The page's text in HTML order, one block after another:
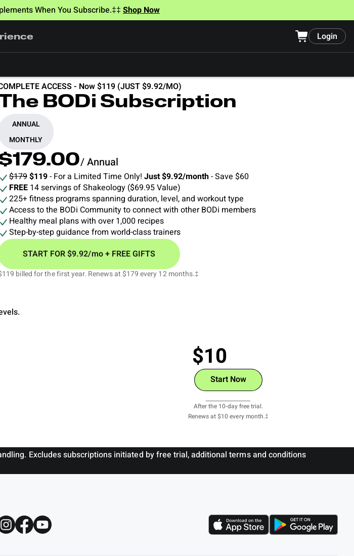
When You Subscribe.‡‡ Shop Now
Login
ACCESS - Now $119 (JUST $9.92/MO)
BODi Subscription
ANNUAL
MONTHLY
/ Annual
$179$119- For a Limited Time Only! Just $9.92/month- Save $60
FREE 14 servings of Shakeology ($69.95 Value)
225+ fitness programs spanning duration, level, and workout type
Access to the BODi Community to connect with other BODi members
Healthy meal plans with over 1,000 recipes
Step-by-step guidance from world-class trainers
START FOR $9.92/mo + FREE GIFTS
billed for the first year. Renews at $179 every 12 months.‡
$10
Start Now
After the 10-day free trial.
Renews at $10 every month.‡
Excludes subscriptions initiated by free trial, additional terms and conditions